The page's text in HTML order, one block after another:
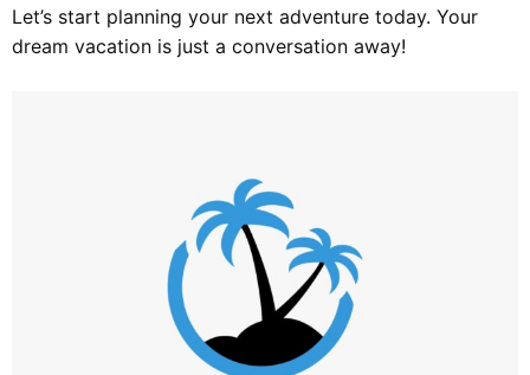
Let’s start planning your next adventure today. Your
dream vacation is just a conversation away!